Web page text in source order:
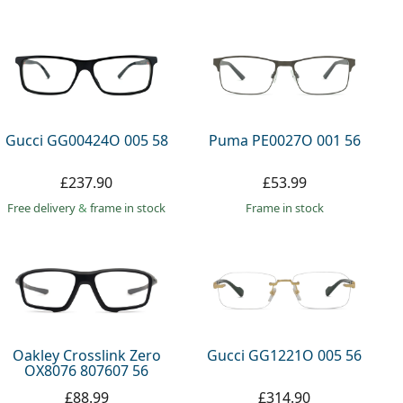
Gucci GG00424O 005 58
£237.90
Free delivery& frame in stock
Puma PE0027O 001 56
£53.99
frame in stock
Oakley Crosslink Zero
OX8076 807607 56
£88.99
Gucci GG1221O 005 56
£314.90